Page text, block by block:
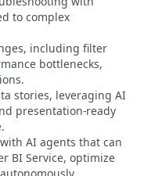
to complex
including filter
bottlenecks,
stories, leveraging AI
presentation-ready
AI agents that can
BI Service, optimize